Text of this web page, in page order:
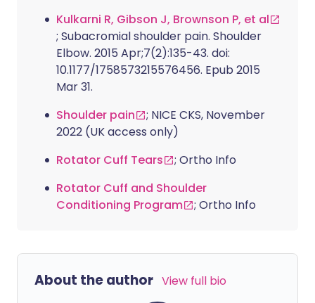
Kulkarni R, Gibson J, Brownson P, et al
; Subacromial shoulder pain. Shoulder
Elbow. 2015 Apr;7(2):135-43. doi:
10.1177/1758573215576456. Epub 2015
Mar 31.
Shoulder pain
; NICE CKS, November
2022 (UK access only)
Rotator Cuff Tears
; Ortho Info
Rotator Cuff and Shoulder
Conditioning Program
; Ortho Info
About the author View full bio